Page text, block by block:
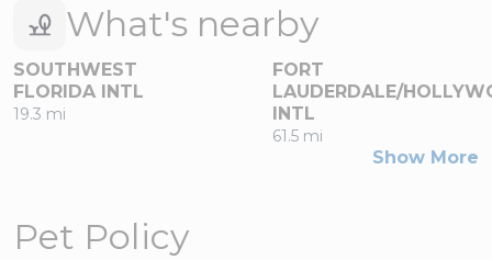
What's nearby
SOUTHWEST
FLORIDA INTL
19.3 mi
FORT
LAUDERDALE/
INTL
61.5 mi
Show More
Pet Policy